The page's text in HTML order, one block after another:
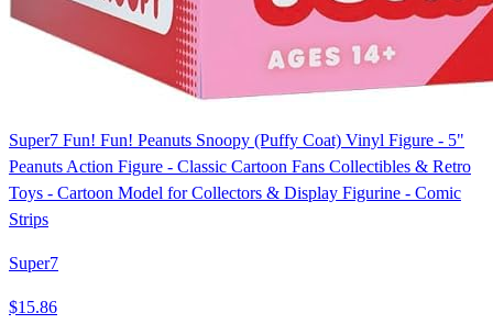
Super7 Fun! Fun! Peanuts Snoopy (Puffy Coat) Vinyl Figure - 5"
Peanuts Action Figure - Classic Cartoon Fans Collectibles & Retro
Toys - Cartoon Model for Collectors & Display Figurine - Comic
Strips
Super7
$15.86